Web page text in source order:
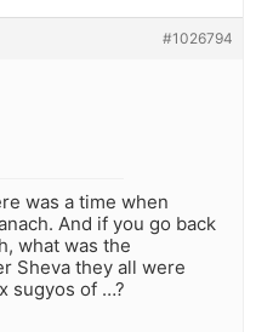
#1026794
was a time when
And if you go back
what was the
Sheva they all were
sugyos of …?